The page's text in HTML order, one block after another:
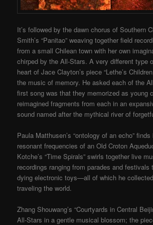
It’s followed by the dawn chorus of Southern
Smith’s “Panitao” weaving together field
from a small Chilean town with her own
chirped by the All-Stars. A very different type
heart of Jace Clayton’s piece “Lethe’s
the music of memory. He asked each of the
first song was that they memorized as young
reimagined fragments from each in an
sound named after the mythical river of
Paula Matthusen’s “ontology of an echo”
resonant frequencies of an Old Croton
Kotche’s “Time Spirals” swirls together live
recordings ranging from parades and festivals
dying electronic toys—all of which he
traveling the world.
Zhang Shouwang’s “Courtyards in Central
All-Stars in a gentle musical blossom; the